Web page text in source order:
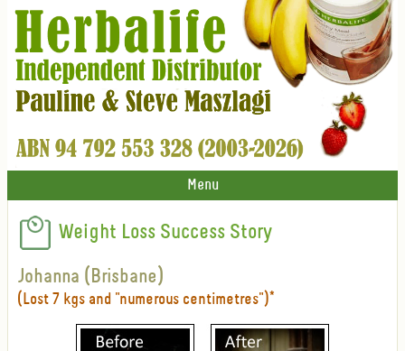
Menu
Weight Loss Success Story
Johanna (Brisbane)
(Lost 7 kgs and "numerous centimetres")*